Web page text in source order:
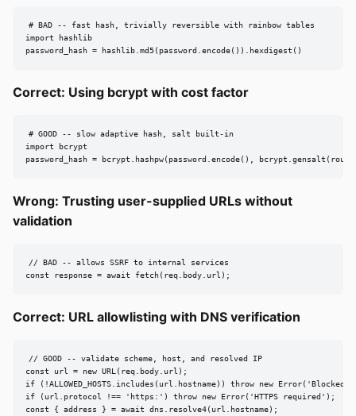
# BAD -- fast hash, trivially reversible with rainbow tables
import hashlib
password_hash = hashlib.md5(password.encode()).hexdigest()
Correct: Using bcrypt with cost factor
# GOOD -- slow adaptive hash, salt built-in
import bcrypt
password_hash = bcrypt.hashpw(password.encode(),
Wrong: Trusting user-supplied URLs without
validation
// BAD -- allows SSRF to internal services
const response = await fetch(req.body.url);
Correct: URL allowlisting with DNS verification
// GOOD -- validate scheme, host, and resolved IP
const url = new URL(req.body.url);
if (!ALLOWED_HOSTS.includes(url.hostname)) throw new
if (url.protocol !== 'https:') throw new Error('HTTPS required');
const { address } = await dns.resolve4(url.hostname);